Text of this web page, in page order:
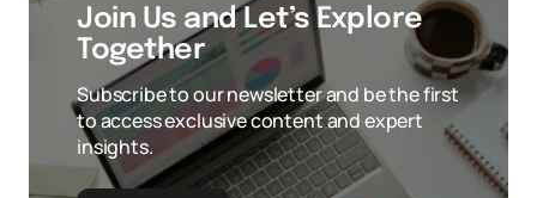
Join Us and Let’s Explore
Together
Subscribe to our newsletter and be the first
to access exclusive content and expert
insights.